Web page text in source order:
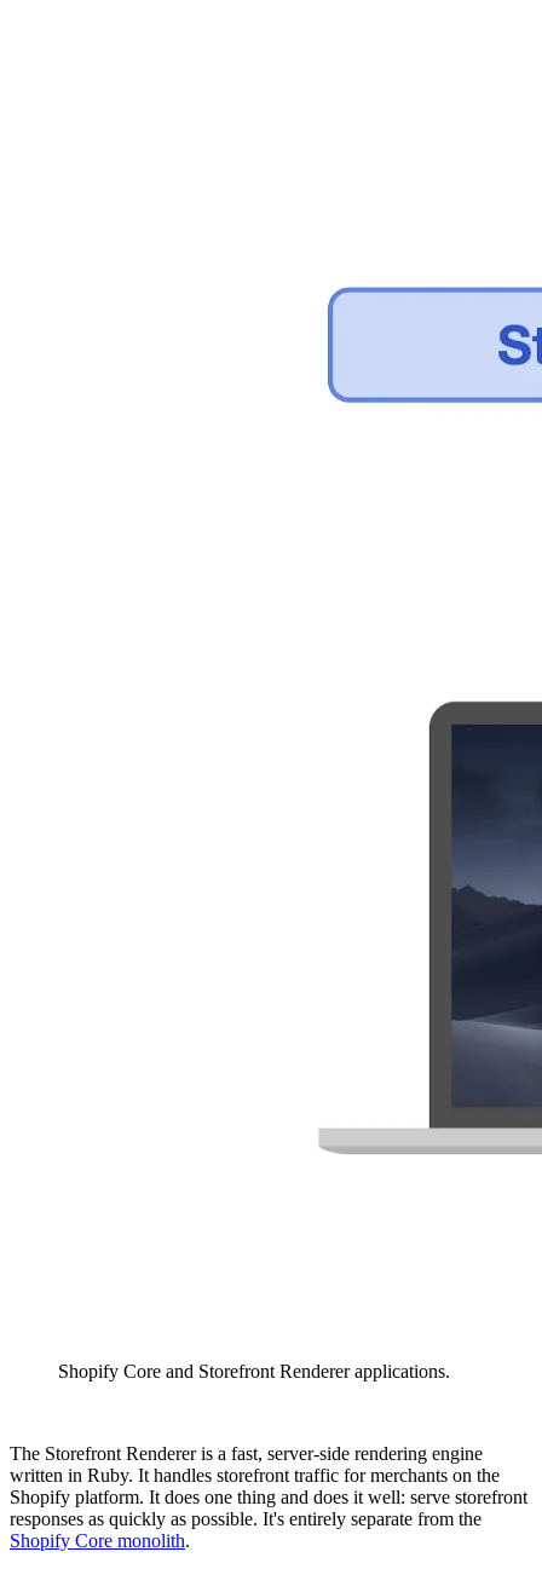
Shopify Core and Storefront Renderer applications.
The Storefront Renderer is a fast, server-side rendering engine
written in Ruby. It handles storefront traffic for merchants on the
Shopify platform. It does one thing and does it well: serve storefront
responses as quickly as possible. It's entirely separate from the
Shopify Core monolith.